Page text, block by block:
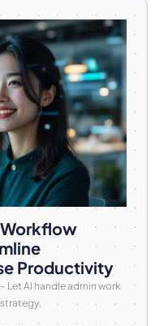
Productivity
– Let AI handle admin work